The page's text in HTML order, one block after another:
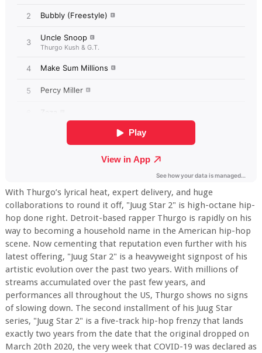
With Thurgo’s lyrical heat, expert delivery, and huge
collaborations to round it off, "Juug Star 2" is high-octane hip-
hop done right. Detroit-based rapper Thurgo is rapidly on his
way to becoming a household name in the American hip-hop
scene. Now cementing that reputation even further with his
latest offering, "Juug Star 2" is a heavyweight signpost of his
artistic evolution over the past two years. With millions of
streams accumulated over the past few years, and
performances all throughout the US, Thurgo shows no signs
of slowing down. The second installment of his Juug Star
series, "Juug Star 2" is a five-track hip-hop frenzy that lands
exactly two years from the date that the original dropped on
March 20th 2020, the very week that COVID-19 was declared as